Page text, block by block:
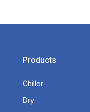
Products
Chiller
Dry